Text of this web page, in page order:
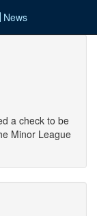
News
a check to be
Minor League